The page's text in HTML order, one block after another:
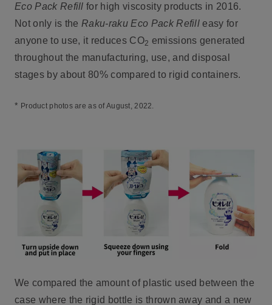
Eco Pack Refill for high viscosity products in 2016.
Not only is the Raku-raku Eco Pack Refill easy for
anyone to use, it reduces CO2 emissions generated
throughout the manufacturing, use, and disposal
stages by about 80% compared to rigid containers.
* Product photos are as of August, 2022.
We compared the amount of plastic used between the
case where the rigid bottle is thrown away and a new